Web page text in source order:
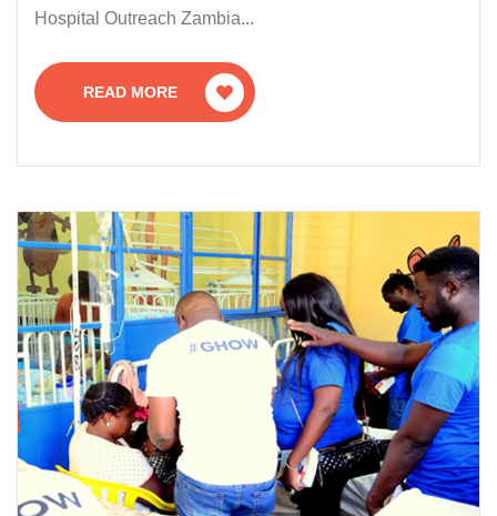
Hospital Outreach Zambia...
READ MORE